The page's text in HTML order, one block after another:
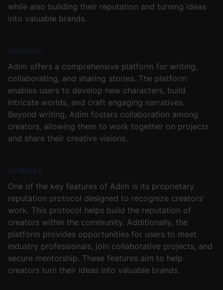
while also building their reputation and turning ideas
into valuable brands.
Services
Adim offers a comprehensive platform for writing,
collaborating, and sharing stories. The platform
enables users to develop new characters, build
intricate worlds, and craft engaging narratives.
Beyond writing, Adim fosters collaboration among
creators, allowing them to work together on projects
and share their creative visions.
Features
One of the key features of Adim is its proprietary
reputation protocol designed to recognize creators'
work. This protocol helps build the reputation of
creators within the community. Additionally, the
platform provides opportunities for users to meet
industry professionals, join collaborative projects, and
secure mentorship. These features aim to help
creators turn their ideas into valuable brands.